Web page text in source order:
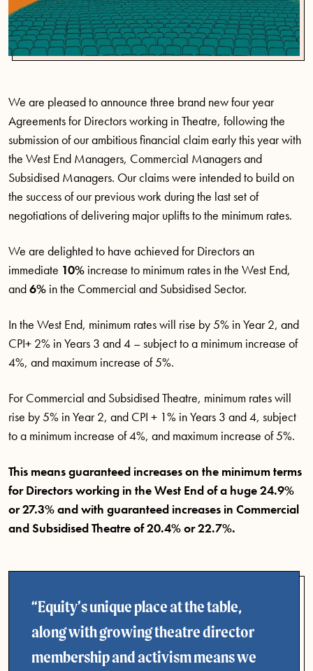
We are pleased to announce three brand new four year
Agreements for Directors working in Theatre, following the
submission of our ambitious financial claim early this year with
the West End Managers, Commercial Managers and
Subsidised Managers. Our claims were intended to build on
the success of our previous work during the last set of
negotiations of delivering major uplifts to the minimum rates.
We are delighted to have achieved for Directors an
immediate 10% increase to minimum rates in the West End,
and6% in the Commercial and Subsidised Sector.
In the West End, minimum rates will rise by 5% in Year 2, and
CPI+ 2% in Years 3 and 4 – subject to a minimum increase of
4%, and maximum increase of 5%.
For Commercial and Subsidised Theatre, minimum rates will
rise by 5% in Year 2, and CPI + 1% in Years 3 and 4, subject
to a minimum increase of 4%, and maximum increase of 5%.
This means guaranteed increases on the minimum terms
for Directors working in the West End of a huge 24.9%
or 27.3% and with guaranteed increases in Commercial
and Subsidised Theatre of 20.4% or 22.7%.
Equity’s unique place at the table,
along with growing theatre director
membership and activism means we